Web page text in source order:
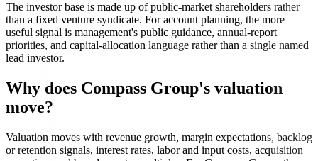
The investor base is made up of public-market shareholders rather
than a fixed venture syndicate. For account planning, the more
useful signal is management's public guidance, annual-report
priorities, and capital-allocation language rather than a single named
lead investor.
Why does Compass Group's valuation
move?
Valuation moves with revenue growth, margin expectations, backlog
or retention signals, interest rates, labor and input costs, acquisition